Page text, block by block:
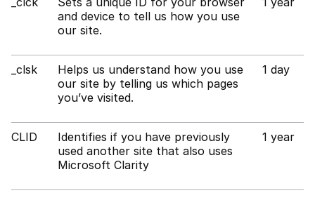
and device to tell us how you use
our site.
_clsk
Helps us understand how you use
our site by telling us which pages
you’ve visited.
1 day
CLID
Identifies if you have previously
used another site that also uses
Microsoft Clarity
1 year